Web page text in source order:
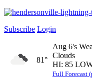
Subscribe Login
81°
Aug 6's
Clouds
HI: 85
Full Forecast